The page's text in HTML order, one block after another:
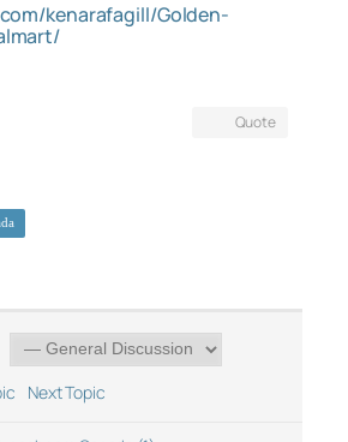
kenarafagill/Golden-
Quote
Next Topic